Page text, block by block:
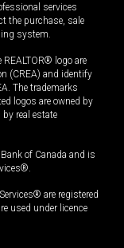
services
the purchase, sale
system.
logo are
(CREA) and identify
The trademarks
logos are owned by
real estate
of Canada and is
are registered
used under licence